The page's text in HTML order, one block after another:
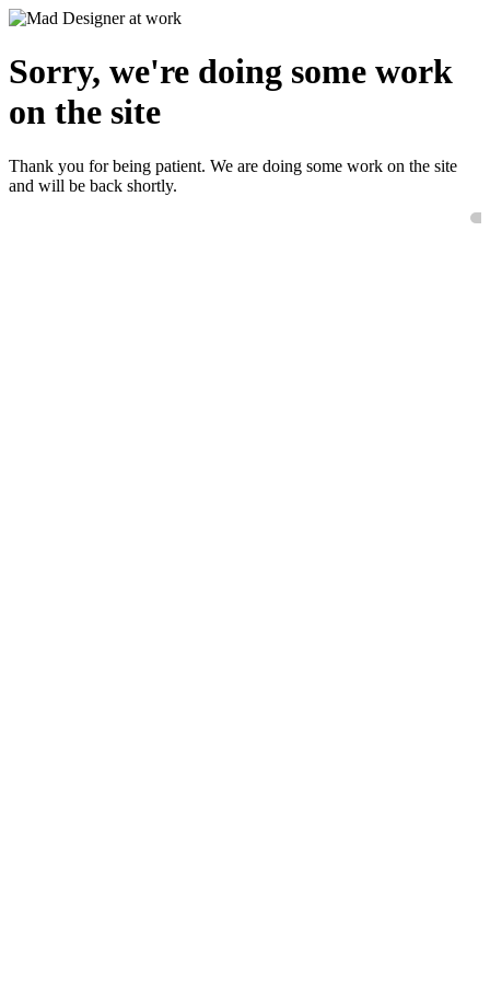
Sorry, we're doing some work
on the site
Thank you for being patient. We are doing some work on the site
and will be back shortly.